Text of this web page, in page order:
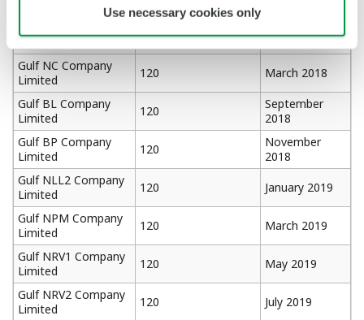
Use necessary cookies only
Limited
120
January 2018
Gulf NC Company
Limited
120
March 2018
Gulf BL Company
Limited
120
September
2018
Gulf BP Company
Limited
120
November
2018
Gulf NLL2 Company
Limited
120
January 2019
Gulf NPM Company
Limited
120
March 2019
Gulf NRV1 Company
Limited
120
May 2019
Gulf NRV2 Company
Limited
120 July 2019